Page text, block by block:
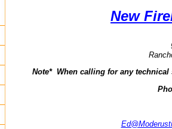
New
Note* When calling for any